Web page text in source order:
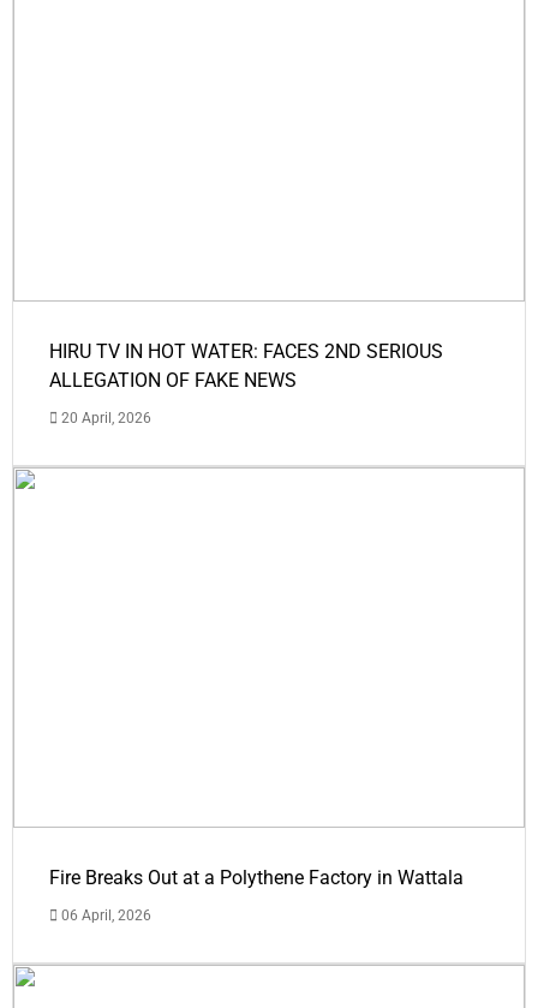
HIRU TV IN HOT WATER: FACES 2ND SERIOUS
ALLEGATION OF FAKE NEWS
20 April, 2026
Fire Breaks Out at a Polythene Factory in Wattala
06 April, 2026